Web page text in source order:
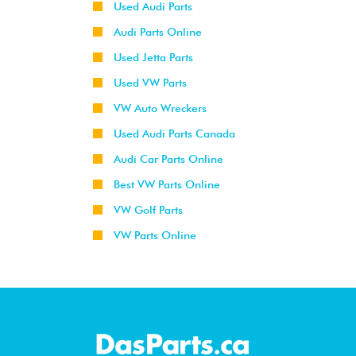
Used Audi Parts
Audi Parts Online
Used Jetta Parts
Used VW Parts
VW Auto Wreckers
Used Audi Parts Canada
Audi Car Parts Online
Best VW Parts Online
VW Golf Parts
VW Parts Online